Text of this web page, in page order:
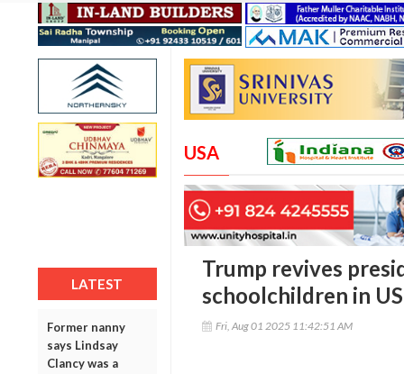
LATEST
Former nanny
says Lindsay
Clancy was a
USA
Trump revives
schoolchildren in
Fri, Aug 01 2025 11:42:51 AM